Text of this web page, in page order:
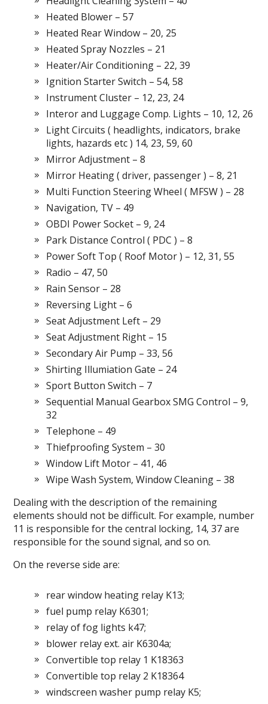
Heated Blower – 57
Heated Rear Window – 20, 25
Heated Spray Nozzles – 21
Heater/Air Conditioning – 22, 39
Ignition Starter Switch – 54, 58
Instrument Cluster – 12, 23, 24
Interor and Luggage Comp. Lights – 10, 12, 26
Light Circuits ( headlights, indicators, brake
lights, hazards etc ) 14, 23, 59, 60
Mirror Adjustment – 8
Mirror Heating ( driver, passenger ) – 8, 21
Multi Function Steering Wheel ( MFSW ) – 28
Navigation, TV – 49
OBDI Power Socket – 9, 24
Park Distance Control ( PDC ) – 8
Power Soft Top ( Roof Motor ) – 12, 31, 55
Radio – 47, 50
Rain Sensor – 28
Reversing Light – 6
Seat Adjustment Left – 29
Seat Adjustment Right – 15
Secondary Air Pump – 33, 56
Shirting Illumiation Gate – 24
Sport Button Switch – 7
Sequential Manual Gearbox SMG Control – 9,
32
Telephone – 49
Thiefproofing System – 30
Window Lift Motor – 41, 46
Wipe Wash System, Window Cleaning – 38
Dealing with the description of the remaining
elements should not be difficult. For example, number
11 is responsible for the central locking, 14, 37 are
responsible for the sound signal, and so on.
On the reverse side are:
rear window heating relay K13;
fuel pump relay K6301;
relay of fog lights k47;
blower relay ext.air K6304a;
Convertible top relay 1 K18363
Convertible top relay 2 K18364
windscreen washer pump relay K5;